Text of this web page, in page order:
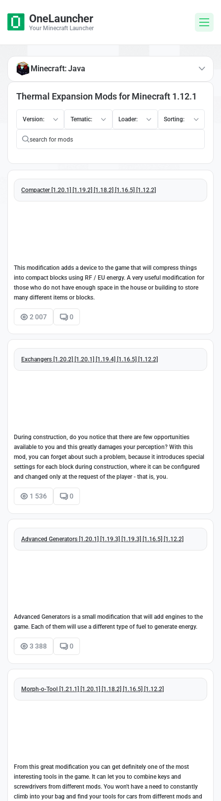
OneLauncher
Your Minecraft Launcher
Thermal Expansion Mods for Minecraft 1.12.1
Version: Tematic: Loader: Sorting:
Compacter [1.20.1] [1.19.2] [1.18.2] [1.16.5] [1.12.2]
This modification adds a device to the game that will compress things
into compact blocks using RF / EU energy. A very useful modification for
those who do not have enough space in the house or building to store
many different items or blocks.
2 007 0
Exchangers [1.20.2] [1.20.1] [1.19.4] [1.16.5] [1.12.2]
During construction, do you notice that there are few opportunities
available to you and this greatly damages your perception? With this
mod, you can forget about such a problem, because it introduces special
settings for each block during construction, where it can be configured
and changed only at the request of the player - that is, you.
1 536 0
Advanced Generators [1.20.1] [1.19.3] [1.19.3] [1.16.5] [1.12.2]
Advanced Generators is a small modification that will add engines to the
game. Each of them will use a different type of fuel to generate energy.
3 388 0
Morph-o-Tool [1.21.1] [1.20.1] [1.18.2] [1.16.5] [1.12.2]
From this great modification you can get definitely one of the most
interesting tools in the game. It can let you to combine keys and
screwdrivers from different mods. You won't have a need to constantly
climb into your bag and find your tools for cars from different mods and
Minecraft: Java